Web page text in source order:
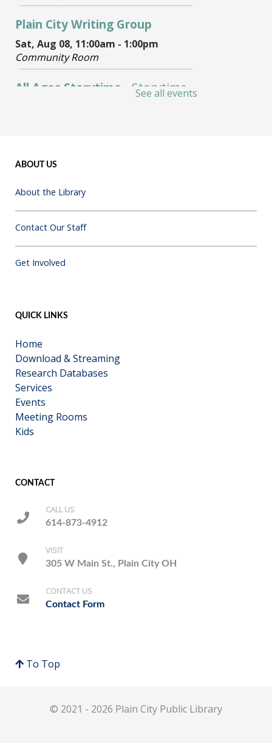
ABOUT US
About the Library
Contact Our Staff
Get Involved
QUICK LINKS
Home
Download & Streaming
Research Databases
Services
Events
Meeting Rooms
Kids
CONTACT
CALL US
614-873-4912
VISIT
305 W Main St., Plain City OH
CONTACT US
Contact Form
To Top
© 2021 - 2026 Plain City Public Library